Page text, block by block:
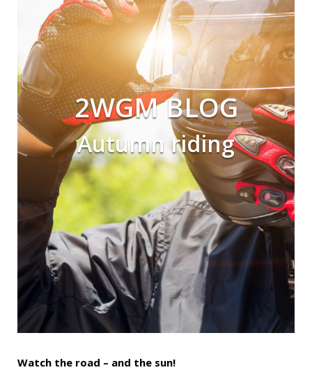
2WGM BLOG
Autumn riding
Watch the road – and the sun!